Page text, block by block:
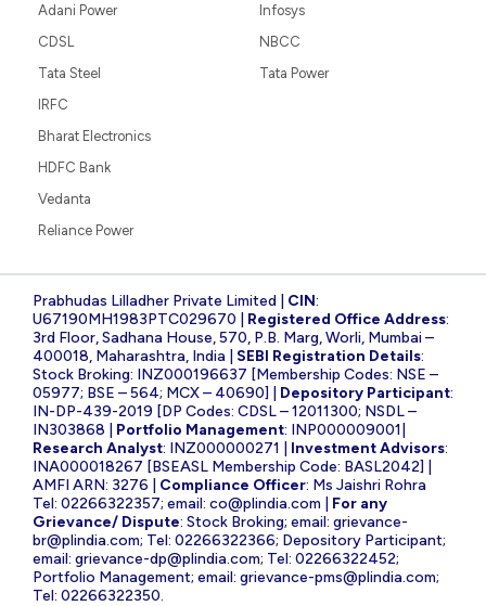
Adani Power
CDSL
Tata Steel
Infosys
NBCC
Tata Power
IRFC
Bharat Electronics
HDFC Bank
Vedanta
Reliance Power
Prabhudas Lilladher Private Limited | CIN:
U67190MH1983PTC029670 | Registered Office Address:
3rd Floor, Sadhana House, 570, P.B. Marg, Worli, Mumbai –
400018, Maharashtra, India | SEBI Registration Details:
Stock Broking: INZ000196637 [Membership Codes: NSE –
05977; BSE – 564; MCX – 40690] | Depository Participant:
IN-DP-439-2019 [DP Codes: CDSL – 12011300; NSDL –
IN303868 | Portfolio Management: INP000009001|
Research Analyst: INZ000000271 | Investment Advisors:
INA000018267 [BSEASL Membership Code: BASL2042] |
AMFI ARN: 3276 | Compliance Officer: Ms Jaishri Rohra
Tel: 02266322357; email: co@plindia.com
For any
Grievance/ Dispute: Stock Broking; email: grievance-
br@plindia.com; Tel: 02266322366; Depository Participant;
email: grievance-dp@plindia.com; Tel: 02266322452;
Portfolio Management; email: grievance-pms@plindia.com;
Tel: 02266322350.